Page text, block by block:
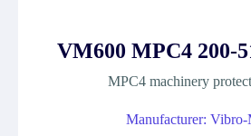
VM600 MPC4 200-
MPC4 machinery
Manufacturer: Vibro-